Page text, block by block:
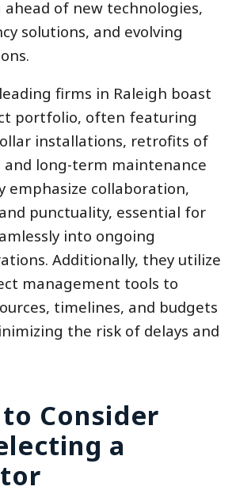
of new technologies,
solutions, and evolving
firms in Raleigh boast
portfolio, often featuring
installations, retrofits of
long-term maintenance
emphasize collaboration,
punctuality, essential for
into ongoing
Additionally, they utilize
management tools to
timelines, and budgets
the risk of delays and
Consider
a